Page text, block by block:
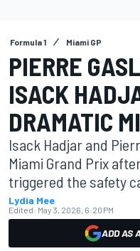
Formula 1 Miami GP
PIERRE
ISACK
DRAMATIC
Isack Hadjar and
Miami Grand Prix
triggered the safety
Lydia Mee
Edited: May 3, 2026, 6:20 PM
ADD AS